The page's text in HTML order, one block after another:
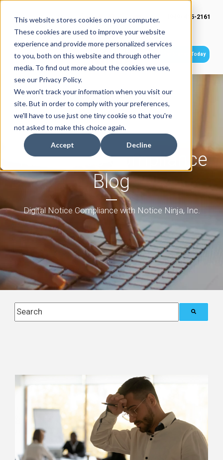
This website stores cookies on your computer.
These cookies are used to improve your website
experience and provide more personalized services
to you, both on this website and through other
media. To find out more about the cookies we use,
see our Privacy Policy.
We won't track your information when you visit our
site. But in order to comply with your preferences,
we'll have to use just one tiny cookie so that you're
not asked to make this choice again.
Accept Decline
(949) 415-2161
Get Started Today
Tax Notice Compliance
Blog
Digital Notice Compliance with Notice Ninja, Inc.
This is a search field with an auto-suggest feature